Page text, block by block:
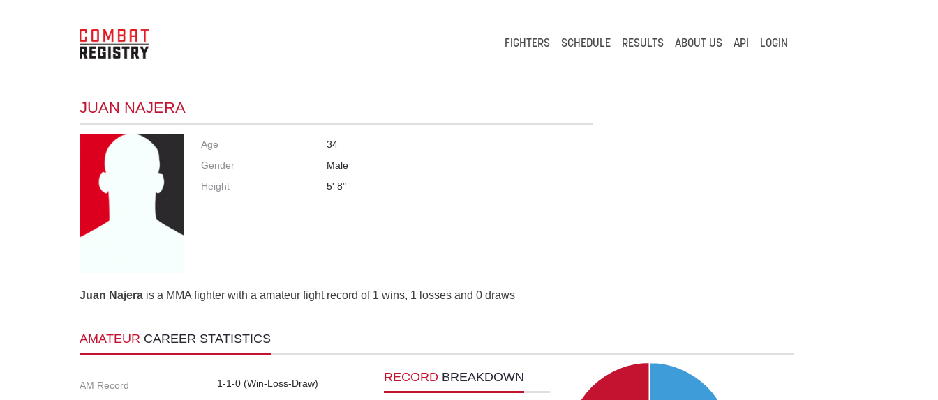
FIGHTERS SCHEDULE RESULTS ABOUT US API LOGIN
JUAN NAJERA
Age
34
Gender
Male
Height
5' 8"
Juan Najera is a MMA fighter with a amateur fight record of 1 wins, 1 losses and 0 draws
AMATEUR CAREER STATISTICS
AM Record 1-1-0 (Win-Loss-Draw) RECORD BREAKDOWN